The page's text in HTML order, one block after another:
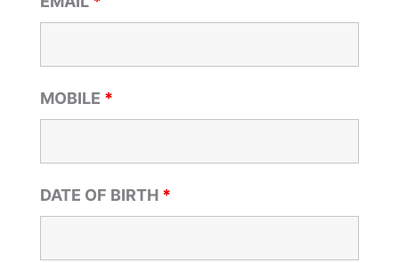
MOBILE *
DATE OF BIRTH *